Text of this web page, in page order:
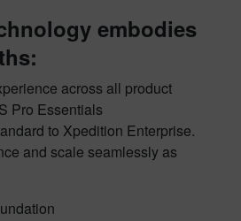
embodies
across all product
Pro Essentials
to Xpedition Enterprise.
and scale seamlessly as